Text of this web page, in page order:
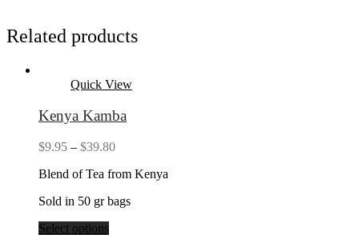
Related products
Quick View
Kenya Kamba
$9.95 – $39.80Price
$9.95
$39.80
Blend of Tea from Kenya
Sold in 50 gr bags
Select options